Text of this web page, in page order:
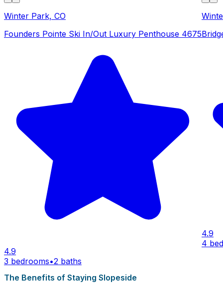
Winter Park, CO
Founders Pointe Ski In/Out Luxury Penthouse 4675
4.9
3 bedrooms•2 baths
4.9
4
The Benefits of Staying Slopeside